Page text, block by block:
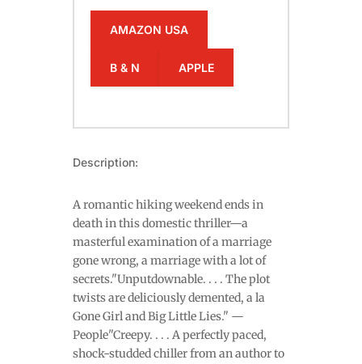
AMAZON USA
B & N APPLE
Description:
A romantic hiking weekend ends in
death in this domestic thriller—a
masterful examination of a marriage
gone wrong, a marriage with a lot of
secrets."Unputdownable. . . . The plot
twists are deliciously demented, a la
Gone Girl and Big Little Lies." —
People"Creepy. . . . A perfectly paced,
shock-studded chiller from an author to